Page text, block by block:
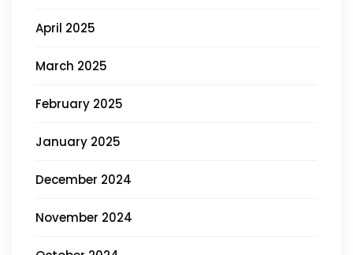
April 2025
March 2025
February 2025
January 2025
December 2024
November 2024